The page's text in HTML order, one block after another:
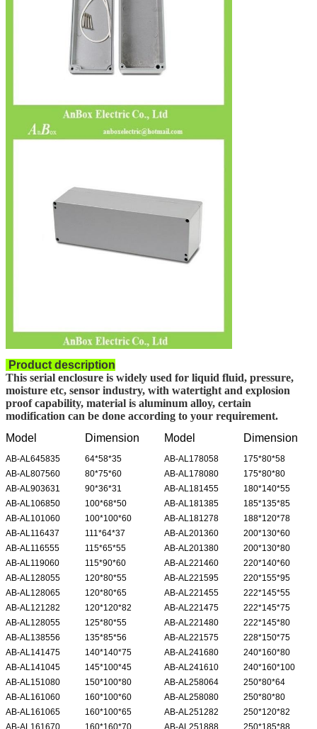
Product description
This serial enclosure is widely used for liquid fluid, pressure,
moisture etc, sensor industry, with watertight and explosion
proof capability, material is aluminum alloy, certain
modification can be done according to your requirement.
Model
Dimension Model Dimension
AB-AL645835 64*58*35 AB-AL178058
175*80*58
AB-AL807560
80*75*60 AB-AL178080
175*80*80
AB-AL903631
90*36*31 AB-AL181455
180*140*55
AB-AL106850
100*68*50 AB-AL181385
185*135*85
AB-AL101060
100*100*60 AB-AL181278
188*120*78
AB-AL116437
111*64*37 AB-AL201360
200*130*60
AB-AL116555
115*65*55 AB-AL201380
200*130*80
AB-AL119060
115*90*60 AB-AL221460
220*140*60
AB-AL128055
120*80*55 AB-AL221595
220*155*95
AB-AL128065
120*80*65 AB-AL221455
222*145*55
AB-AL121282
120*120*82 AB-AL221475
222*145*75
AB-AL128055
125*80*55 AB-AL221480
222*145*80
AB-AL138556
135*85*56 AB-AL221575
228*150*75
AB-AL141475
140*140*75 AB-AL241680
240*160*80
AB-AL141045
145*100*45 AB-AL241610
240*160*100
AB-AL151080
150*100*80 AB-AL258064
250*80*64
AB-AL161060
160*100*60 AB-AL258080
250*80*80
AB-AL161065
160*100*65 AB-AL251282
250*120*82
AB-AL161670
160*160*70 AB-AL251888 250*185*88